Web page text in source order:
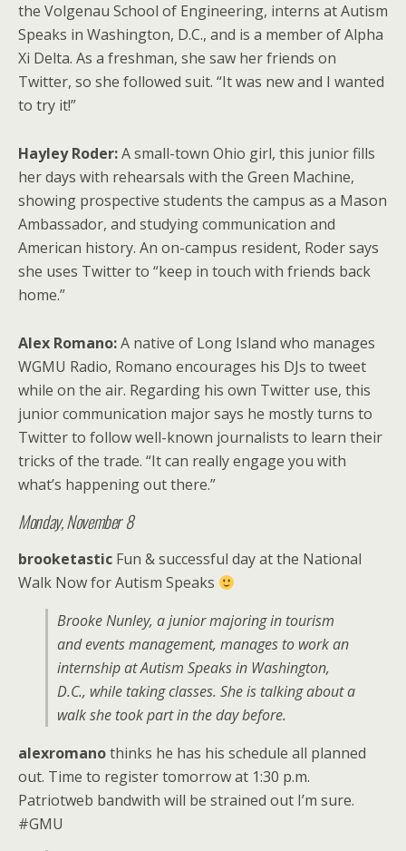
the Volgenau School of Engineering, interns at Autism
Speaks in Washington, D.C., and is a member of Alpha
Xi Delta. As a freshman, she saw her friends on
Twitter, so she followed suit. “It was new and I wanted
to try it!”
Hayley Roder:A small-town Ohio girl, this junior fills
her days with rehearsals with the Green Machine,
showing prospective students the campus as a Mason
Ambassador, and studying communication and
American history. An on-campus resident, Roder says
she uses Twitter to “keep in touch with friends back
home.”
Alex Romano:A native of Long Island who manages
WGMU Radio, Romano encourages his DJs to tweet
while on the air. Regarding his own Twitter use, this
junior communication major says he mostly turns to
Twitter to follow well-known journalists to learn their
tricks of the trade. “It can really engage you with
what’s happening out there.”
Monday, November 8
brooketastic Fun & successful day at the National
Walk Now for Autism Speaks
Brooke Nunley, a junior majoring in tourism
and events management, manages to work an
internship at Autism Speaks in Washington,
D.C., while taking classes. She is talking about a
walk she took part in the day before.
alexromanothinks he has his schedule all planned
out. Time to register tomorrow at 1:30 p.m.
Patriotweb bandwith will be strained out I’m sure.
#GMU